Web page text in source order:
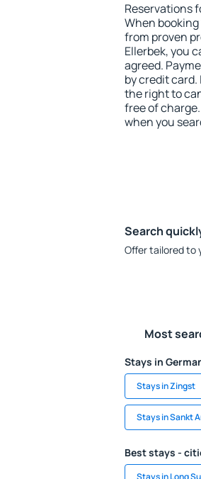
Reservations
When
from proven
Ellerbek, you
agreed.
by credit
the right to
free of
when you
Search
Offer tailored to
Most
Stays in
Stays in Zingst
Stays in Sankt
Best stays -
Stays in Long